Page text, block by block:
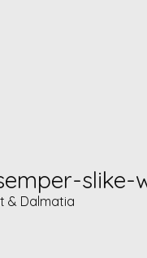
slike-
& Dalmatia